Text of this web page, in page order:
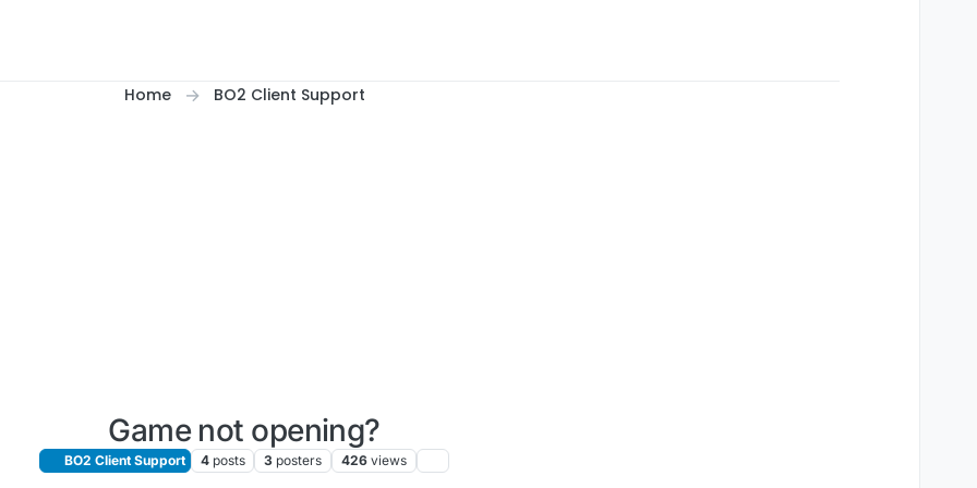
Home BO2 Client Support
Game not opening?
BO2 Client Support 4 posts 3 posters 426 views